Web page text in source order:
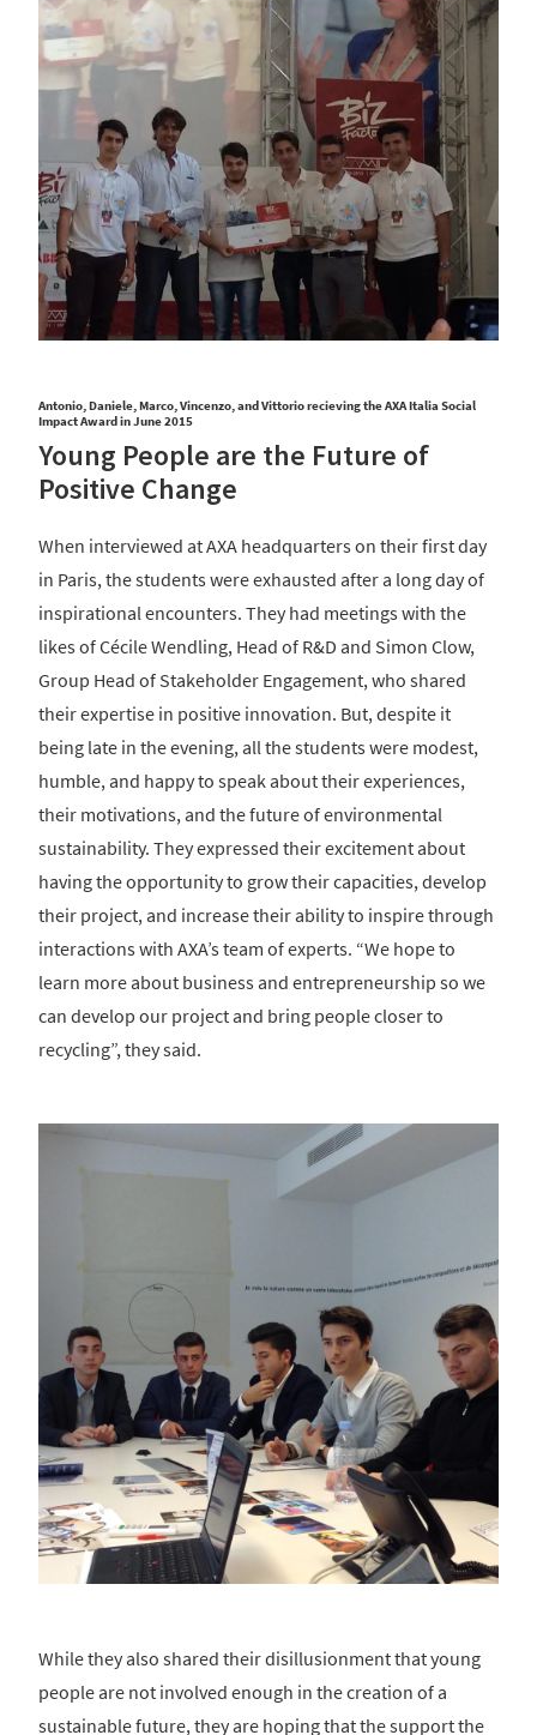
Antonio, Daniele, Marco, Vincenzo, and Vittorio recieving the AXA Italia Social
Impact Award in June 2015
Young People are the Future of
Positive Change
When interviewed at AXA headquarters on their first day
in Paris, the students were exhausted after a long day of
inspirational encounters. They had meetings with the
likes of Cécile Wendling, Head of R&D and Simon Clow,
Group Head of Stakeholder Engagement, who shared
their expertise in positive innovation. But, despite it
being late in the evening, all the students were modest,
humble, and happy to speak about their experiences,
their motivations, and the future of environmental
sustainability. They expressed their excitement about
having the opportunity to grow their capacities, develop
their project, and increase their ability to inspire through
interactions with AXA’s team of experts. “We hope to
learn more about business and entrepreneurship so we
can develop our project and bring people closer to
recycling”, they said.
While they also shared their disillusionment that young
people are not involved enough in the creation of a
sustainable future, they are hoping that the support the